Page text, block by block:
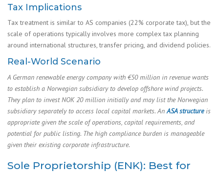
Tax Implications
Tax treatment is similar to AS companies (22% corporate tax), but the
scale of operations typically involves more complex tax planning
around international structures, transfer pricing, and dividend policies.
Real-World Scenario
A German renewable energy company with €50 million in revenue wants
to establish a Norwegian subsidiary to develop offshore wind projects.
They plan to invest NOK 20 million initially and may list the Norwegian
subsidiary separately to access local capital markets. An ASA structureis
appropriate given the scale of operations, capital requirements, and
potential for public listing. The high compliance burden is manageable
given their existing corporate infrastructure.
Sole Proprietorship (ENK): Best for